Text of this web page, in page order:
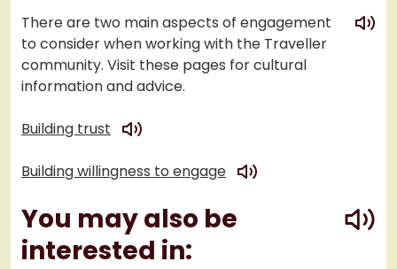
There are two main aspects of engagement
to consider when working with the Traveller
community. Visit these pages for cultural
information and advice.
play
Building trust
play
Building willingness to engage
play
You may also be
interested in: